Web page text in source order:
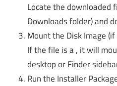
Locate the downloaded
Downloads folder) and
Mount the Disk Image (if
If the file is a , it will
desktop or Finder
Run the Installer